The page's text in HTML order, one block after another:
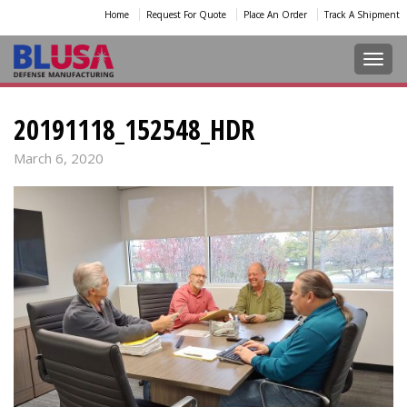
Home Request For Quote Place An Order Track A Shipment
20191118_152548_HDR
March 6, 2020